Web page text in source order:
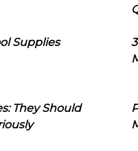
Supplies
They Should